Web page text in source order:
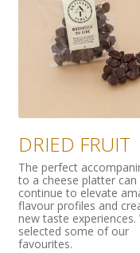
DRIED FRUIT
The perfect
to a cheese platter can
continue to elevate
flavour profiles and
new taste experiences.
selected some of our
favourites.